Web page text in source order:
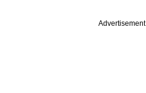
Advertisement